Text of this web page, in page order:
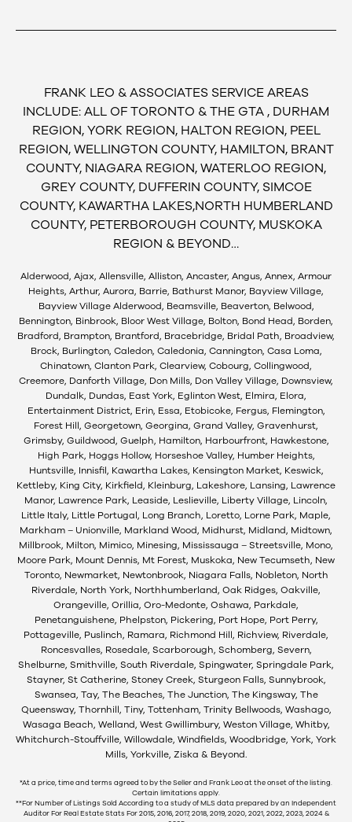
FRANK LEO & ASSOCIATES SERVICE AREAS
INCLUDE: ALL OF TORONTO & THE GTA , DURHAM
REGION, YORK REGION, HALTON REGION, PEEL
REGION, WELLINGTON COUNTY, HAMILTON, BRANT
COUNTY, NIAGARA REGION, WATERLOO REGION,
GREY COUNTY, DUFFERIN COUNTY, SIMCOE
COUNTY, KAWARTHA LAKES,NORTH HUMBERLAND
COUNTY, PETERBOROUGH COUNTY, MUSKOKA
REGION & BEYOND…
Alderwood, Ajax, Allensville, Alliston, Ancaster, Angus, Annex, Armour
Heights, Arthur, Aurora, Barrie, Bathurst Manor, Bayview Village,
Bayview Village Alderwood, Beamsville, Beaverton, Belwood,
Bennington, Binbrook, Bloor West Village, Bolton, Bond Head, Borden,
Bradford, Brampton, Brantford, Bracebridge, Bridal Path, Broadview,
Brock, Burlington, Caledon, Caledonia, Cannington, Casa Loma,
Chinatown, Clanton Park, Clearview, Cobourg, Collingwood,
Creemore, Danforth Village, Don Mills, Don Valley Village, Downsview,
Dundalk, Dundas, East York, Eglinton West, Elmira, Elora,
Entertainment District, Erin, Essa, Etobicoke, Fergus, Flemington,
Forest Hill, Georgetown, Georgina, Grand Valley, Gravenhurst,
Grimsby, Guildwood, Guelph, Hamilton, Harbourfront, Hawkestone,
High Park, Hoggs Hollow, Horseshoe Valley, Humber Heights,
Huntsville, Innisfil, Kawartha Lakes, Kensington Market, Keswick,
Kettleby, King City, Kirkfield, Kleinburg, Lakeshore, Lansing, Lawrence
Manor, Lawrence Park, Leaside, Leslieville, Liberty Village, Lincoln,
Little Italy, Little Portugal, Long Branch, Loretto, Lorne Park, Maple,
Markham – Unionville, Markland Wood, Midhurst, Midland, Midtown,
Millbrook, Milton, Mimico, Minesing, Mississauga – Streetsville, Mono,
Moore Park, Mount Dennis, Mt Forest, Muskoka, New Tecumseth, New
Toronto, Newmarket, Newtonbrook, Niagara Falls, Nobleton, North
Riverdale, North York, Northhumberland, Oak Ridges, Oakville,
Orangeville, Orillia, Oro-Medonte, Oshawa, Parkdale,
Penetanguishene, Phelpston, Pickering, Port Hope, Port Perry,
Pottageville, Puslinch, Ramara, Richmond Hill, Richview, Riverdale,
Roncesvalles, Rosedale, Scarborough, Schomberg, Severn,
Shelburne, Smithville, South Riverdale, Spingwater, Springdale Park,
Stayner, St Catherine, Stoney Creek, Sturgeon Falls, Sunnybrook,
Swansea, Tay, The Beaches, The Junction, The Kingsway, The
Queensway, Thornhill, Tiny, Tottenham, Trinity Bellwoods, Washago,
Wasaga Beach, Welland, West Gwillimbury, Weston Village, Whitby,
Whitchurch-Stouffville, Willowdale, Windfields, Woodbridge, York, York
Mills, Yorkville, Ziska & Beyond.
*At a price, time and terms agreed to by the Seller and Frank Leo at the onset of the listing.
Certain limitations apply.
**For Number of Listings Sold According to a study of MLS data prepared by an Independent
Auditor For Real Estate Stats For 2015, 2016, 2017, 2018, 2019, 2020, 2021, 2022, 2023, 2024 &